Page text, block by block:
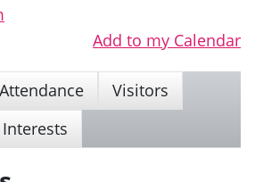
Add to my Calendar
Attendance
Visitors